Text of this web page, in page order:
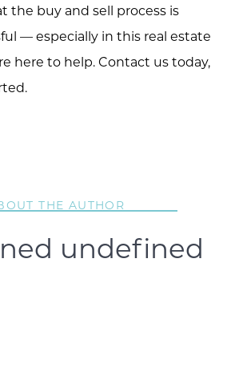
the buy and sell process is
— especially in this real estate
here to help. Contact us today,
THE AUTHOR
undefined